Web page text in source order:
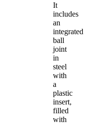
It
includes
an
integrated
ball
joint
in
steel
with
a
plastic
insert,
filled
with